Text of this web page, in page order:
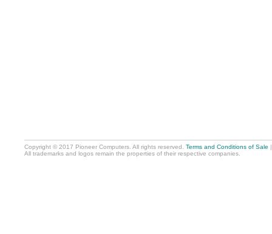
Copyright © 2017 Pioneer Computers. All rights reserved. Terms and Conditions of Sale
All trademarks and logos remain the properties of their respective companies.